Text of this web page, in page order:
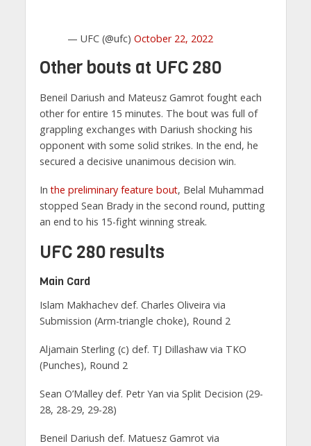
— UFC (@ufc) October 22, 2022
Other bouts at UFC 280
Beneil Dariush and Mateusz Gamrot fought each
other for entire 15 minutes. The bout was full of
grappling exchanges with Dariush shocking his
opponent with some solid strikes. In the end, he
secured a decisive unanimous decision win.
Inthe preliminary feature bout, Belal Muhammad
stopped Sean Brady in the second round, putting
an end to his 15-fight winning streak.
UFC 280 results
Main Card
Islam Makhachev def. Charles Oliveira via
Submission (Arm-triangle choke), Round 2
Aljamain Sterling (c) def. TJ Dillashaw via TKO
(Punches), Round 2
Sean O’Malley def. Petr Yan via Split Decision (29-
28, 28-29, 29-28)
Beneil Dariush def. Matuesz Gamrot via